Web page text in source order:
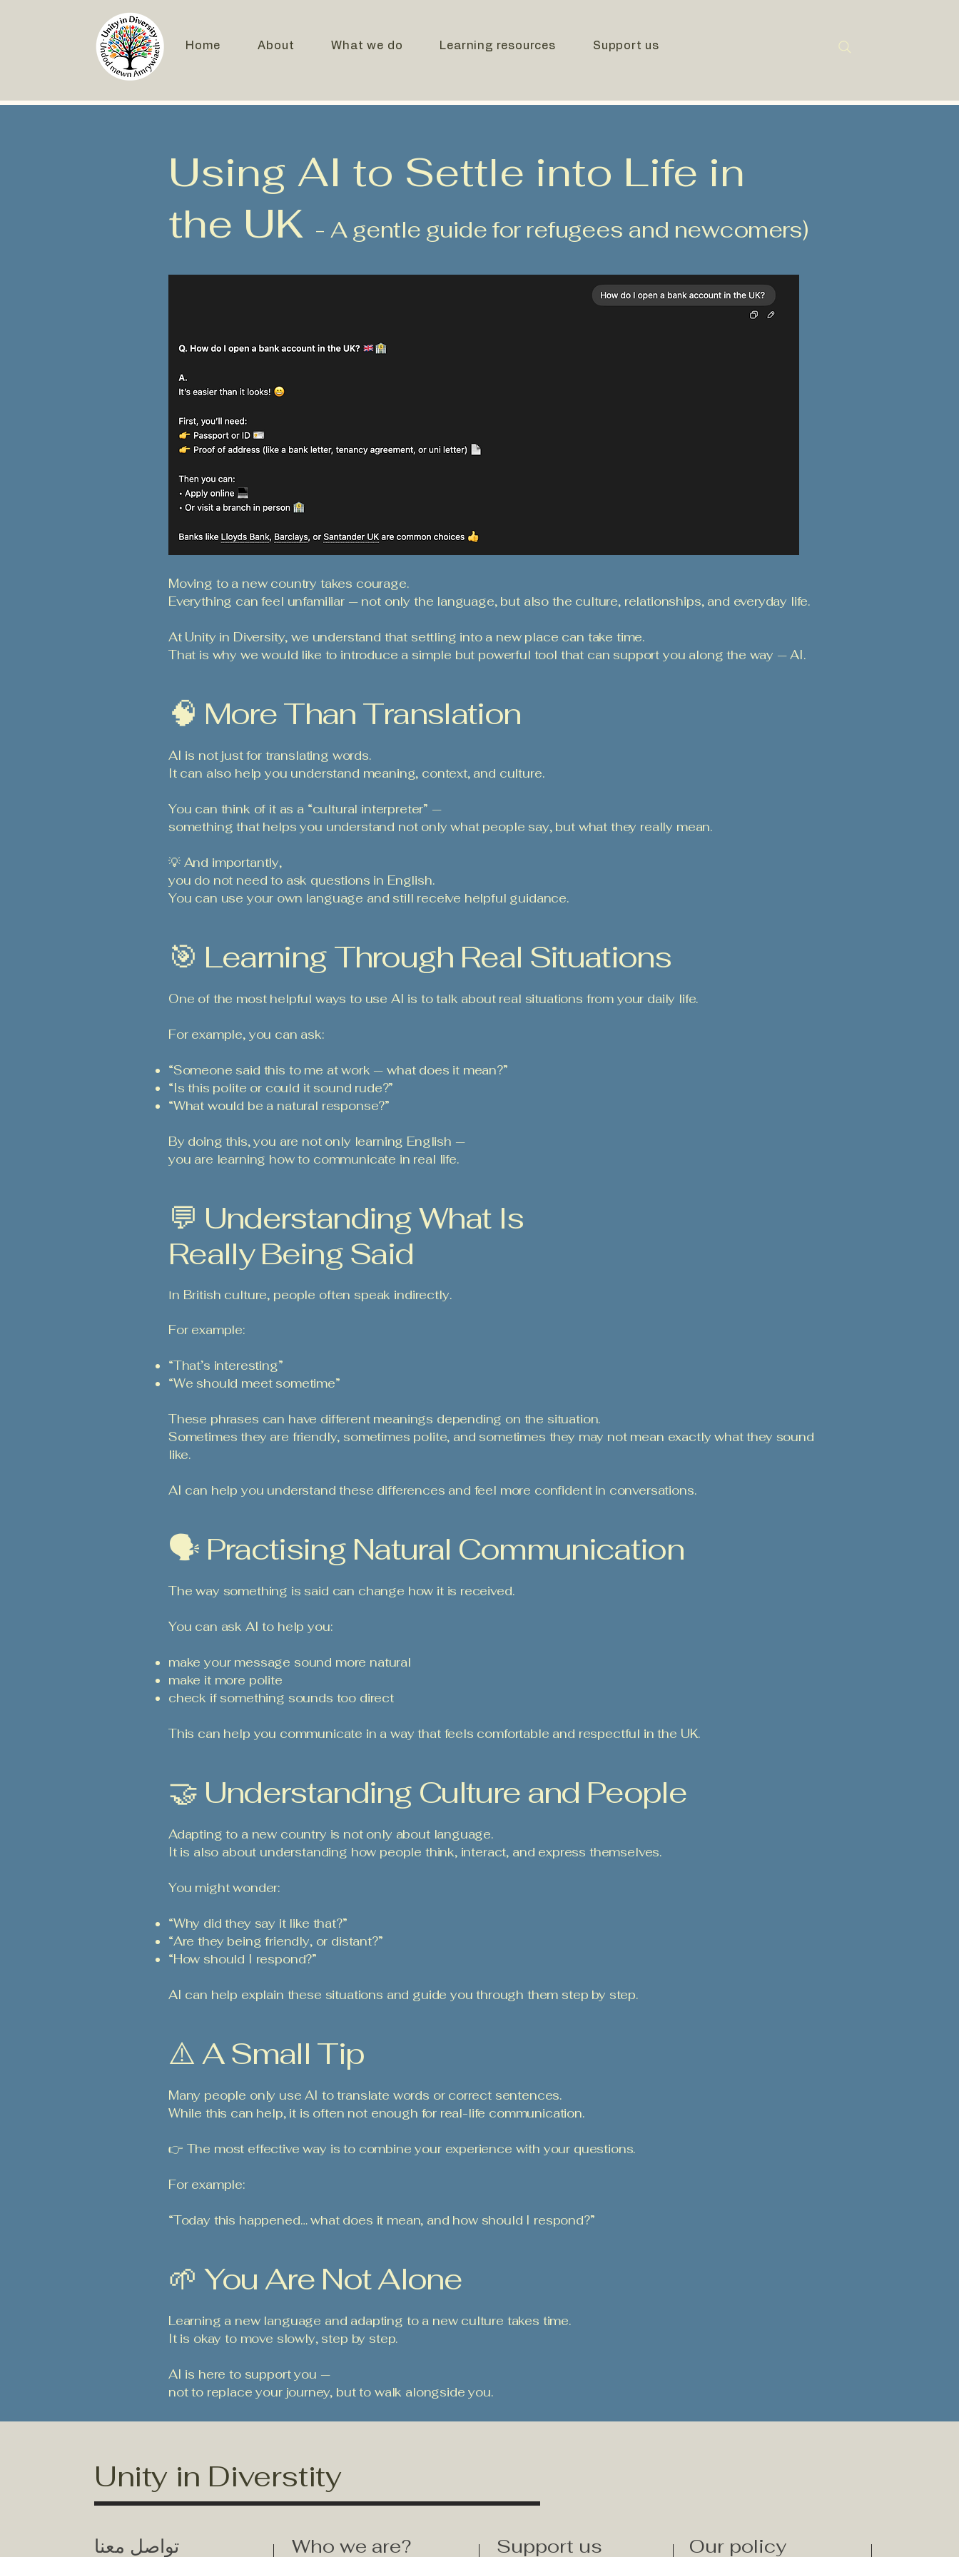
Home About What we do Learning resources Support us
Using AI to Settle into Life in
the UK - A gentle guide for refugees and newcomers)
Moving to a new country takes courage.
Everything can feel unfamiliar — not only the language, but also the culture, relationships, and everyday life.
At Unity in Diversity, we understand that settling into a new place can take time.
That is why we would like to introduce a simple but powerful tool that can support you along the way — AI.
🧠 More Than Translation
AI is not just for translating words.
It can also help you understand meaning, context, and culture.
You can think of it as a “cultural interpreter” —
something that helps you understand not only what people say, but what they really mean.
💡 And importantly,
you do not need to ask questions in English.
You can use your own language and still receive helpful guidance.
🎯 Learning Through Real Situations
One of the most helpful ways to use AI is to talk about real situations from your daily life.
For example, you can ask:
“Someone said this to me at work — what does it mean?”
“Is this polite or could it sound rude?”
“What would be a natural response?”
By doing this, you are not only learning English —
you are learning how to communicate in real life.
💬 Understanding What Is
Really Being Said
In British culture, people often speak indirectly.
For example:
“That’s interesting”
“We should meet sometime”
These phrases can have different meanings depending on the situation.
Sometimes they are friendly, sometimes polite, and sometimes they may not mean exactly what they sound
like.
AI can help you understand these differences and feel more confident in conversations.
🗣️ Practising Natural Communication
The way something is said can change how it is received.
You can ask AI to help you:
make your message sound more natural
make it more polite
check if something sounds too direct
This can help you communicate in a way that feels comfortable and respectful in the UK.
🤝 Understanding Culture and People
Adapting to a new country is not only about language.
It is also about understanding how people think, interact, and express themselves.
You might wonder:
“Why did they say it like that?”
“Are they being friendly, or distant?”
“How should I respond?”
AI can help explain these situations and guide you through them step by step.
⚠️ A Small Tip
Many people only use AI to translate words or correct sentences.
While this can help, it is often not enough for real-life communication.
👉 The most effective way is to combine your experience with your questions.
For example:
“Today this happened… what does it mean, and how should I respond?”
🌱 You Are Not Alone
Learning a new language and adapting to a new culture takes time.
It is okay to move slowly, step by step.
AI is here to support you —
not to replace your journey, but to walk alongside you.
Unity in Diverstity
تواصل معنا Who we are? Support us Our policy